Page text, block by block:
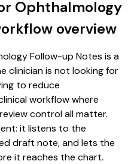
Ophthalmology
overview
Follow-up Notes is a
clinician is not looking for
to reduce
workflow where
control all matter.
it listens to the
draft note, and lets the
it reaches the chart.